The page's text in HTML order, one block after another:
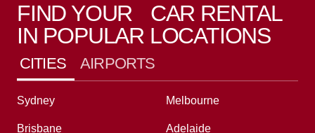
FIND YOUR CAR RENTAL
IN POPULAR LOCATIONS
CITIES AIRPORTS
Sydney Melbourne
Brisbane Adelaide